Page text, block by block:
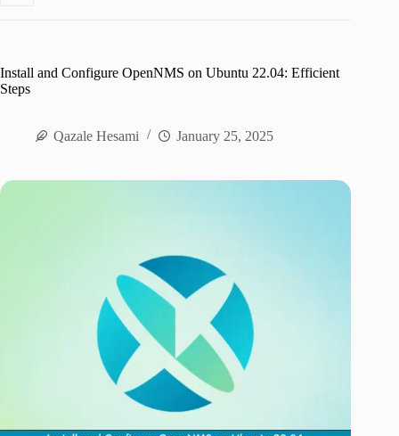
Install and Configure OpenNMS on Ubuntu 22.04: Efficient
Steps
Qazale Hesami January 25, 2025